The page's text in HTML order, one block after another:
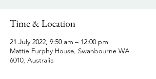
Time & Location
21 July 2022, 9:50 am – 12:00 pm
Mattie Furphy House, Swanbourne WA
6010, Australia